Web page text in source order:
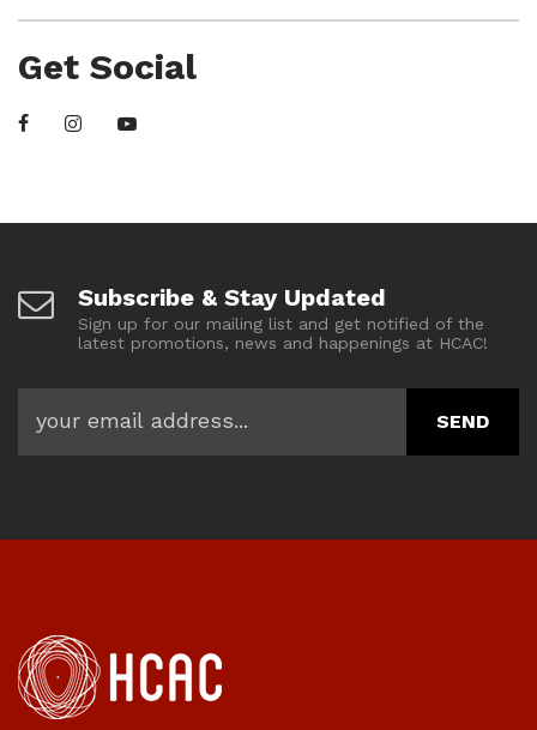
Get Social
Subscribe & Stay Updated
Sign up for our mailing list and get notified of the
latest promotions, news and happenings at HCAC!